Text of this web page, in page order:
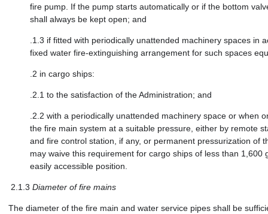
fire pump. If the pump starts automatically or if the bottom
shall always be kept open; and
.1.3 if fitted with periodically unattended machinery spaces in
fixed water fire-extinguishing arrangement for such spaces
.2 in cargo ships:
.2.1 to the satisfaction of the Administration; and
.2.2 with a periodically unattended machinery space or when
the fire main system at a suitable pressure, either by remote
and fire control station, if any, or permanent pressurization of
may waive this requirement for cargo ships of less than
easily accessible position.
2.1.3 Diameter of fire mains
The diameter of the fire main and water service pipes shall be